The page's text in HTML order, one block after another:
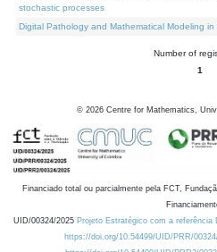
stochastic processes
Digital Pathology and Mathematical Modeling
Number of
1
© 2026 Centre for Mathematics,
Financiado total ou parcialmente pela FCT,
UID/00324/2025 Projeto Estratégico com a
https://doi.org/10.54499/UID/PRR/